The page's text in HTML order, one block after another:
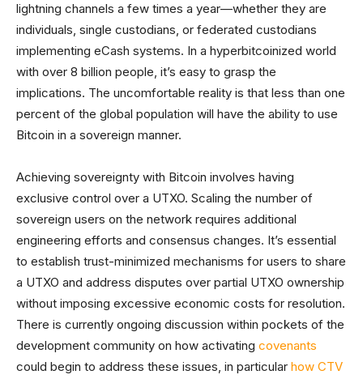
lightning channels a few times a year—whether they are
individuals, single custodians, or federated custodians
implementing eCash systems. In a hyperbitcoinized world
with over 8 billion people, it’s easy to grasp the
implications. The uncomfortable reality is that less than one
percent of the global population will have the ability to use
Bitcoin in a sovereign manner.
Achieving sovereignty with Bitcoin involves having
exclusive control over a UTXO. Scaling the number of
sovereign users on the network requires additional
engineering efforts and consensus changes. It’s essential
to establish trust-minimized mechanisms for users to share
a UTXO and address disputes over partial UTXO ownership
without imposing excessive economic costs for resolution.
There is currently ongoing discussion within pockets of the
development community on how activating covenants
could begin to address these issues, in particular how CTV